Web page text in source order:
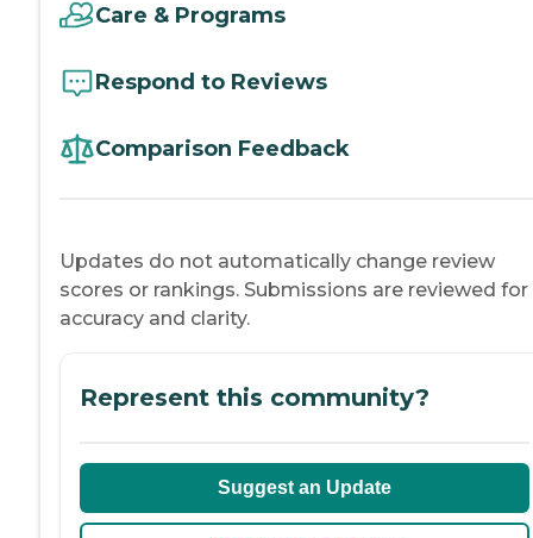
Care & Programs
Respond to Reviews
Comparison Feedback
Updates do not automatically change review
scores or rankings. Submissions are reviewed for
accuracy and clarity.
Represent this community?
Suggest an Update